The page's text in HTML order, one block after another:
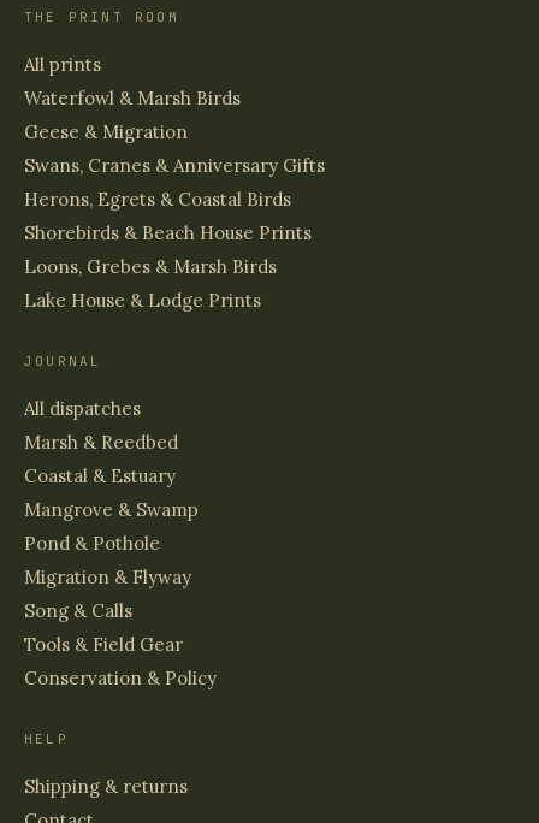
THE PRINT ROOM
All prints
Waterfowl & Marsh Birds
Geese & Migration
Swans, Cranes & Anniversary Gifts
Herons, Egrets & Coastal Birds
Shorebirds & Beach House Prints
Loons, Grebes & Marsh Birds
Lake House & Lodge Prints
JOURNAL
All dispatches
Marsh & Reedbed
Coastal & Estuary
Mangrove & Swamp
Pond & Pothole
Migration & Flyway
Song & Calls
Tools & Field Gear
Conservation & Policy
HELP
Shipping & returns